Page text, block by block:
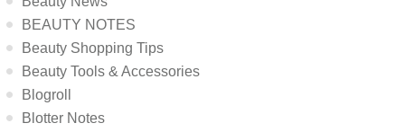
BEAUTY NOTES
Beauty Shopping Tips
Beauty Tools & Accessories
Blogroll
Blotter Notes